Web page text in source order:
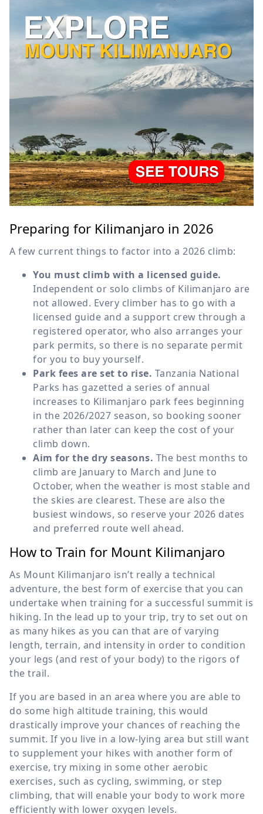
Preparing for Kilimanjaro in 2026
A few current things to factor into a 2026 climb:
You must climb with a licensed guide.
Independent or solo climbs of Kilimanjaro are
not allowed. Every climber has to go with a
licensed guide and a support crew through a
registered operator, who also arranges your
park permits, so there is no separate permit
for you to buy yourself.
Park fees are set to rise. Tanzania National
Parks has gazetted a series of annual
increases to Kilimanjaro park fees beginning
in the 2026/2027 season, so booking sooner
rather than later can keep the cost of your
climb down.
Aim for the dry seasons. The best months to
climb are January to March and June to
October, when the weather is most stable and
the skies are clearest. These are also the
busiest windows, so reserve your 2026 dates
and preferred route well ahead.
How to Train for Mount Kilimanjaro
As Mount Kilimanjaro isn’t really a technical
adventure, the best form of exercise that you can
undertake when training for a successful summit is
hiking. In the lead up to your trip, try to set out on
as many hikes as you can that are of varying
length, terrain, and intensity in order to condition
your legs (and rest of your body) to the rigors of
the trail.
If you are based in an area where you are able to
do some high altitude training, this would
drastically improve your chances of reaching the
summit. If you live in a low-lying area but still want
to supplement your hikes with another form of
exercise, try mixing in some other aerobic
exercises, such as cycling, swimming, or step
climbing, that will enable your body to work more
efficiently with lower oxygen levels.